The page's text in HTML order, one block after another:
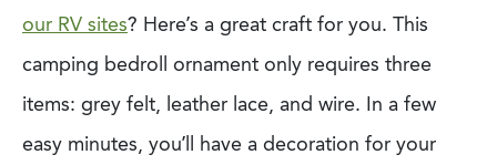
our RV sites? Here’s a great craft for you. This
camping bedroll ornament only requires three
items: grey felt, leather lace, and wire. In a few
easy minutes, you’ll have a decoration for your